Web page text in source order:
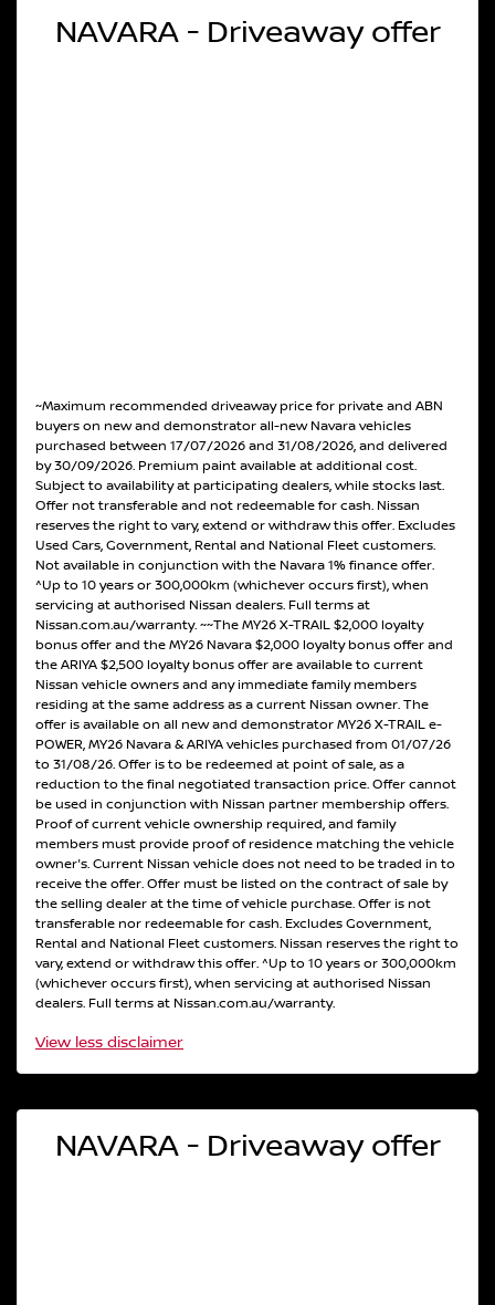
NAVARA - Driveaway offer
~Maximum recommended driveaway price for private and ABN
buyers on new and demonstrator all-new Navara vehicles
purchased between 17/07/2026 and 31/08/2026, and delivered
by 30/09/2026. Premium paint available at additional cost.
Subject to availability at participating dealers, while stocks last.
Offer not transferable and not redeemable for cash. Nissan
reserves the right to vary, extend or withdraw this offer. Excludes
Used Cars, Government, Rental and National Fleet customers.
Not available in conjunction with the Navara 1% finance offer.
^Up to 10 years or 300,000km (whichever occurs first), when
servicing at authorised Nissan dealers. Full terms at
Nissan.com.au/warranty. ~~The MY26 X-TRAIL $2,000 loyalty
bonus offer and the MY26 Navara $2,000 loyalty bonus offer and
the ARIYA $2,500 loyalty bonus offer are available to current
Nissan vehicle owners and any immediate family members
residing at the same address as a current Nissan owner. The
offer is available on all new and demonstrator MY26 X-TRAIL e-
POWER, MY26 Navara & ARIYA vehicles purchased from 01/07/26
to 31/08/26. Offer is to be redeemed at point of sale, as a
reduction to the final negotiated transaction price. Offer cannot
be used in conjunction with Nissan partner membership offers.
Proof of current vehicle ownership required, and family
members must provide proof of residence matching the vehicle
owner's. Current Nissan vehicle does not need to be traded in to
receive the offer. Offer must be listed on the contract of sale by
the selling dealer at the time of vehicle purchase. Offer is not
transferable nor redeemable for cash. Excludes Government,
Rental and National Fleet customers. Nissan reserves the right to
vary, extend or withdraw this offer. ^Up to 10 years or 300,000km
(whichever occurs first), when servicing at authorised Nissan
dealers. Full terms at Nissan.com.au/warranty.
View less disclaimer
NAVARA - Driveaway offer